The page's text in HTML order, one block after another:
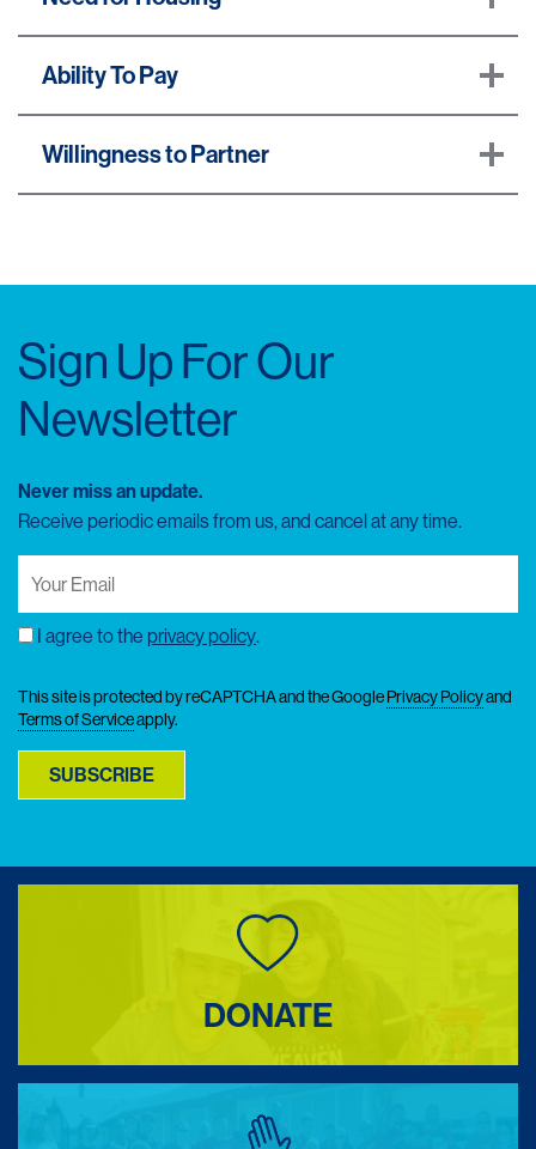
Ability To Pay
Willingness to Partner
Sign Up For Our
Newsletter
Never miss an update.
Receive periodic emails from us, and cancel at any time.
Your
Email(Required)
Consent
I agree to the privacy policy.
This site is protected by reCAPTCHA and the GooglePrivacy Policyand
Terms of Serviceapply.
SUBSCRIBE
DONATE